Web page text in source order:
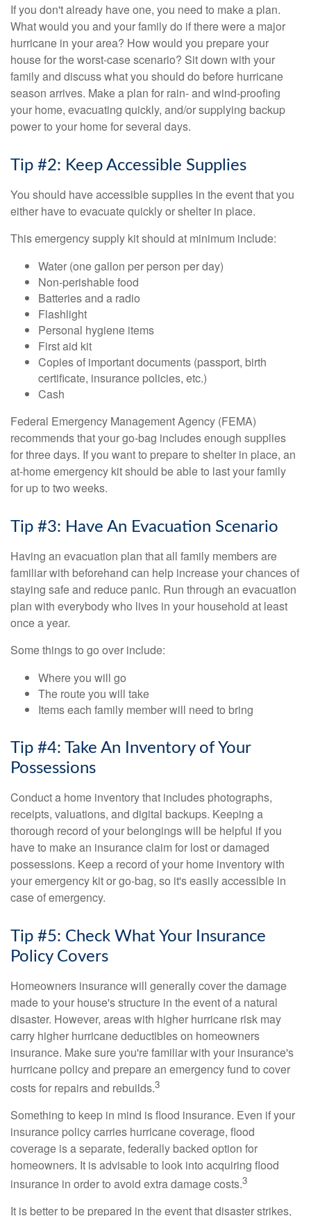
If you don't already have one, you need to make a plan.
What would you and your family do if there were a major
hurricane in your area? How would you prepare your
house for the worst-case scenario? Sit down with your
family and discuss what you should do before hurricane
season arrives. Make a plan for rain- and wind-proofing
your home, evacuating quickly, and/or supplying backup
power to your home for several days.
Tip #2: Keep Accessible Supplies
You should have accessible supplies in the event that you
either have to evacuate quickly or shelter in place.
This emergency supply kit should at minimum include:
Water (one gallon per person per day)
Non-perishable food
Batteries and a radio
Flashlight
Personal hygiene items
First aid kit
Copies of important documents (passport, birth
certificate, insurance policies, etc.)
Cash
Federal Emergency Management Agency (FEMA)
recommends that your go-bag includes enough supplies
for three days. If you want to prepare to shelter in place, an
at-home emergency kit should be able to last your family
for up to two weeks.
Tip #3: Have An Evacuation Scenario
Having an evacuation plan that all family members are
familiar with beforehand can help increase your chances of
staying safe and reduce panic. Run through an evacuation
plan with everybody who lives in your household at least
once a year.
Some things to go over include:
Where you will go
The route you will take
Items each family member will need to bring
Tip #4: Take An Inventory of Your
Possessions
Conduct a home inventory that includes photographs,
receipts, valuations, and digital backups. Keeping a
thorough record of your belongings will be helpful if you
have to make an insurance claim for lost or damaged
possessions. Keep a record of your home inventory with
your emergency kit or go-bag, so it's easily accessible in
case of emergency.
Tip #5: Check What Your Insurance
Policy Covers
Homeowners insurance will generally cover the damage
made to your house's structure in the event of a natural
disaster. However, areas with higher hurricane risk may
carry higher hurricane deductibles on homeowners
insurance. Make sure you're familiar with your insurance's
hurricane policy and prepare an emergency fund to cover
costs for repairs and rebuilds.3
Something to keep in mind is flood insurance. Even if your
insurance policy carries hurricane coverage, flood
coverage is a separate, federally backed option for
homeowners. It is advisable to look into acquiring flood
insurance in order to avoid extra damage costs.3
It is better to be prepared in the event that disaster strikes,